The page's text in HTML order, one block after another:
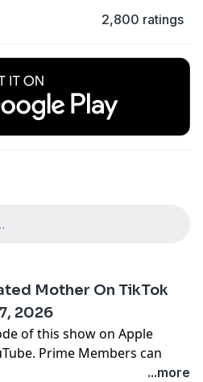
2,800 ratings
Mother On TikTok
2026
of this show on Apple
Prime Members can
...more